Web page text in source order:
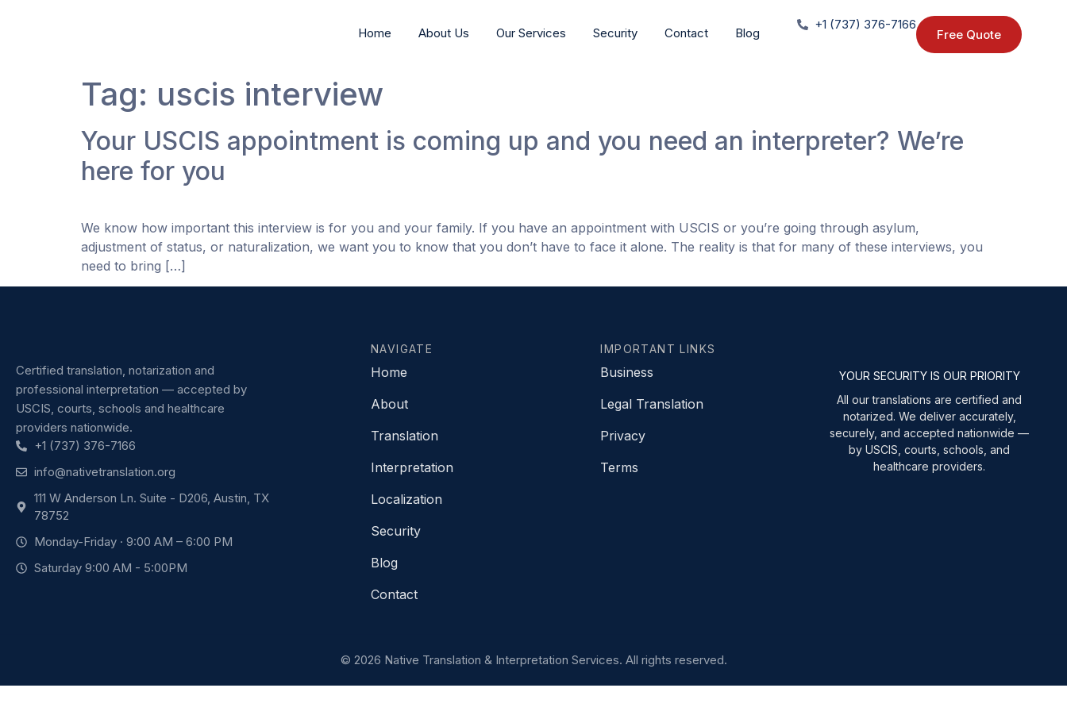
Home About Us Our Services Security Contact Blog
+1 (737) 376-7166
Free Quote
Tag: uscis interview
Your USCIS appointment is coming up and you need an interpreter? We’re
here for you
We know how important this interview is for you and your family. If you have an appointment with USCIS or you’re going through asylum,
adjustment of status, or naturalization, we want you to know that you don’t have to face it alone. The reality is that for many of these interviews, you
need to bring […]
Certified translation, notarization and
professional interpretation — accepted by
USCIS, courts, schools and healthcare
providers nationwide.
+1 (737) 376-7166
info@nativetranslation.org
111 W Anderson Ln. Suite - D206, Austin, TX
78752
Monday-Friday · 9:00 AM – 6:00 PM
Saturday 9:00 AM - 5:00PM
NAVIGATE
Home
About
Translation
Interpretation
Localization
Security
Blog
Contact
IMPORTANT LINKS
Business
Legal Translation
Privacy
Terms
YOUR SECURITY IS OUR PRIORITY
All our translations are certified and
notarized. We deliver accurately,
securely, and accepted nationwide —
by USCIS, courts, schools, and
healthcare providers.
© 2026 Native Translation & Interpretation Services. All rights reserved.